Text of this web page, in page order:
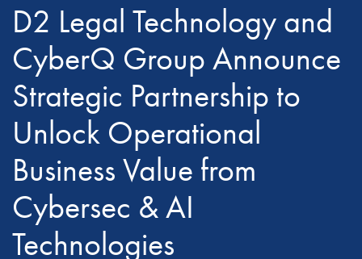
D2 Legal Technology and
CyberQ Group Announce
Strategic Partnership to
Unlock Operational
Business Value from
Cybersec & AI
Technologies